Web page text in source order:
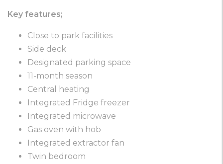
Key features;
Close to park facilities
Side deck
Designated parking space
11-month season
Central heating
Integrated Fridge freezer
Integrated microwave
Gas oven with hob
Integrated extractor fan
Twin bedroom